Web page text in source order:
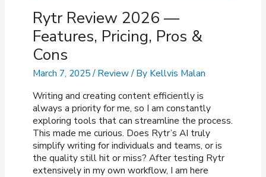
Rytr Review 2026 —
Features, Pricing, Pros &
Cons
March 7, 2025/Review/ By Kellvis Malan
Writing and creating content efficiently is
always a priority for me, so I am constantly
exploring tools that can streamline the process.
This made me curious. Does Rytr’s AI truly
simplify writing for individuals and teams, or is
the quality still hit or miss? After testing Rytr
extensively in my own workflow, I am here